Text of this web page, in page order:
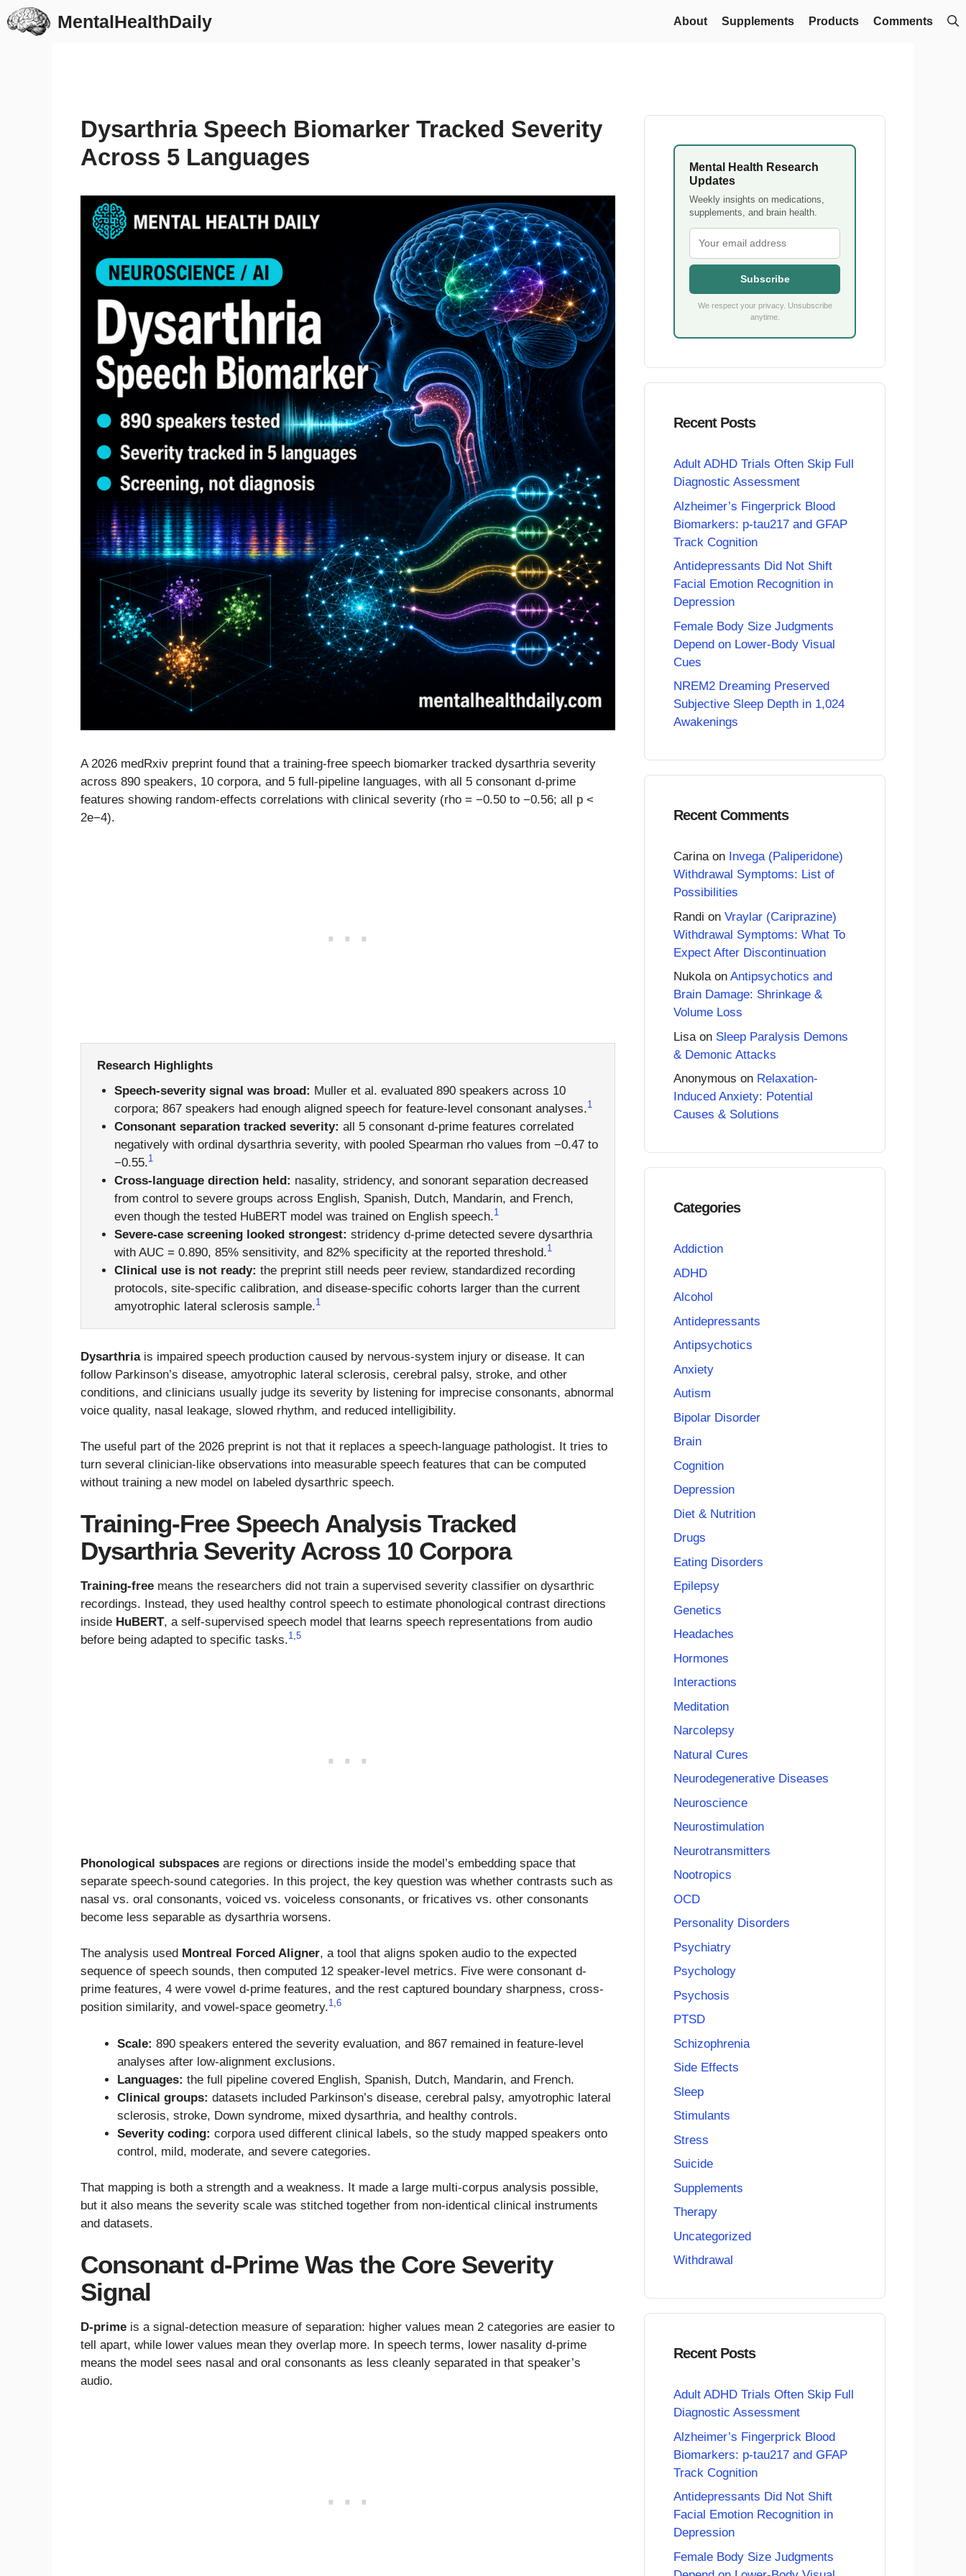
Skip
to
MentalHealthDaily About Supplements Products Comments
Dysarthria Speech Biomarker Tracked Severity
Across 5 Languages
A 2026 medRxiv preprint found that a training-free speech biomarker tracked dysarthria severity
across 890 speakers, 10 corpora, and 5 full-pipeline languages, with all 5 consonant d-prime
features showing random-effects correlations with clinical severity (rho = −0.50 to −0.56; all p <
2e−4).
Research Highlights
Speech-severity signal was broad: Muller et al. evaluated 890 speakers across 10
corpora; 867 speakers had enough aligned speech for feature-level consonant analyses.1
Consonant separation tracked severity: all 5 consonant d-prime features correlated
negatively with ordinal dysarthria severity, with pooled Spearman rho values from −0.47 to
−0.55.1
Cross-language direction held: nasality, stridency, and sonorant separation decreased
from control to severe groups across English, Spanish, Dutch, Mandarin, and French,
even though the tested HuBERT model was trained on English speech.1
Severe-case screening looked strongest: stridency d-prime detected severe dysarthria
with AUC = 0.890, 85% sensitivity, and 82% specificity at the reported threshold.1
Clinical use is not ready: the preprint still needs peer review, standardized recording
protocols, site-specific calibration, and disease-specific cohorts larger than the current
amyotrophic lateral sclerosis sample.1
Dysarthriais impaired speech production caused by nervous-system injury or disease. It can
follow Parkinson’s disease, amyotrophic lateral sclerosis, cerebral palsy, stroke, and other
conditions, and clinicians usually judge its severity by listening for imprecise consonants, abnormal
voice quality, nasal leakage, slowed rhythm, and reduced intelligibility.
The useful part of the 2026 preprint is not that it replaces a speech-language pathologist. It tries to
turn several clinician-like observations into measurable speech features that can be computed
without training a new model on labeled dysarthric speech.
Training-Free Speech Analysis Tracked
Dysarthria Severity Across 10 Corpora
Training-free means the researchers did not train a supervised severity classifier on dysarthric
recordings. Instead, they used healthy control speech to estimate phonological contrast directions
inside HuBERT, a self-supervised speech model that learns speech representations from audio
before being adapted to specific tasks.1,5
Phonological subspaces are regions or directions inside the model’s embedding space that
separate speech-sound categories. In this project, the key question was whether contrasts such as
nasal vs. oral consonants, voiced vs. voiceless consonants, or fricatives vs. other consonants
become less separable as dysarthria worsens.
The analysis used Montreal Forced Aligner, a tool that aligns spoken audio to the expected
sequence of speech sounds, then computed 12 speaker-level metrics. Five were consonant d-
prime features, 4 were vowel d-prime features, and the rest captured boundary sharpness, cross-
position similarity, and vowel-space geometry.1,6
Scale: 890 speakers entered the severity evaluation, and 867 remained in feature-level
analyses after low-alignment exclusions.
Languages: the full pipeline covered English, Spanish, Dutch, Mandarin, and French.
Clinical groups: datasets included Parkinson’s disease, cerebral palsy, amyotrophic lateral
sclerosis, stroke, Down syndrome, mixed dysarthria, and healthy controls.
Severity coding: corpora used different clinical labels, so the study mapped speakers onto
control, mild, moderate, and severe categories.
That mapping is both a strength and a weakness. It made a large multi-corpus analysis possible,
but it also means the severity scale was stitched together from non-identical clinical instruments
and datasets.
Consonant d-Prime Was the Core Severity
Signal
D-prime is a signal-detection measure of separation: higher values mean 2 categories are easier to
tell apart, while lower values mean they overlap more. In speech terms, lower nasality d-prime
means the model sees nasal and oral consonants as less cleanly separated in that speaker’s
audio.
Mental Health Research
Updates
Weekly insights on medications,
supplements, and brain health.
Subscribe
We respect your privacy. Unsubscribe
anytime.
Recent Posts
Adult ADHD Trials Often Skip Full
Diagnostic Assessment
Alzheimer’s Fingerprick Blood
Biomarkers: p-tau217 and GFAP
Track Cognition
Antidepressants Did Not Shift
Facial Emotion Recognition in
Depression
Female Body Size Judgments
Depend on Lower-Body Visual
Cues
NREM2 Dreaming Preserved
Subjective Sleep Depth in 1,024
Awakenings
Recent Comments
Carinaon Invega (Paliperidone)
Withdrawal Symptoms: List of
Possibilities
Randi on Vraylar (Cariprazine)
Withdrawal Symptoms: What To
Expect After Discontinuation
Nukolaon Antipsychotics and
Brain Damage: Shrinkage &
Volume Loss
Lisa on Sleep Paralysis Demons
& Demonic Attacks
Anonymous on Relaxation-
Induced Anxiety: Potential
Causes & Solutions
Categories
Addiction
ADHD
Alcohol
Antidepressants
Antipsychotics
Anxiety
Autism
Bipolar Disorder
Brain
Cognition
Depression
Diet & Nutrition
Drugs
Eating Disorders
Epilepsy
Genetics
Headaches
Hormones
Interactions
Meditation
Narcolepsy
Natural Cures
Neurodegenerative Diseases
Neuroscience
Neurostimulation
Neurotransmitters
Nootropics
OCD
Personality Disorders
Psychiatry
Psychology
Psychosis
PTSD
Schizophrenia
Side Effects
Sleep
Stimulants
Stress
Suicide
Supplements
Therapy
Uncategorized
Withdrawal
Recent Posts
Adult ADHD Trials Often Skip Full
Diagnostic Assessment
Alzheimer’s Fingerprick Blood
Biomarkers: p-tau217 and GFAP
Track Cognition
Antidepressants Did Not Shift
Facial Emotion Recognition in
Depression
Female Body Size Judgments